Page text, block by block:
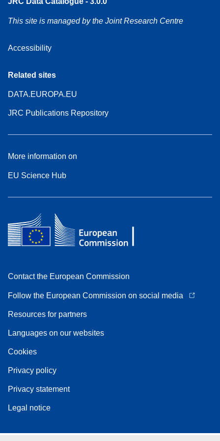
This site is managed by the Joint Research Centre
Accessibility
Related sites
DATA.EUROPA.EU
JRC Publications Repository
More information on
EU Science Hub
Contact the European Commission
Follow the European Commission on social media
Resources for partners
Languages on our websites
Cookies
Privacy policy
Privacy statement
Legal notice